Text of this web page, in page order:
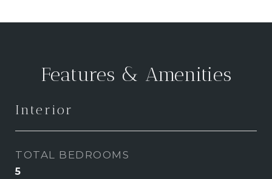
Features & Amenities
Interior
TOTAL BEDROOMS
5